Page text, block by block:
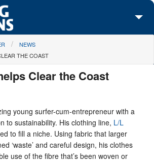
NEWS
THE COAST
Clear the Coast
young surfer-cum-entrepreneur with a
to sustainability. His clothing line, L/L
to fill a niche. Using fabric that larger
‘waste’ and careful design, his clothes
use of the fibre that’s been woven or